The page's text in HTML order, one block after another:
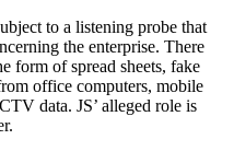
to a listening probe that
the enterprise. There
form of spread sheets, fake
office computers, mobile
data. JS’ alleged role is